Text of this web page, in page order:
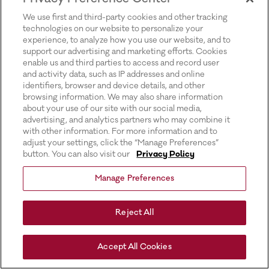
We use first and third-party cookies and other tracking
technologies on our website to personalize your
experience, to analyze how you use our website, and to
support our advertising and marketing efforts. Cookies
enable us and third parties to access and record user
and activity data, such as IP addresses and online
identifiers, browser and device details, and other
browsing information. We may also share information
about your use of our site with our social media,
advertising, and analytics partners who may combine it
with other information. For more information and to
adjust your settings, click the “Manage Preferences”
button. You can also visit our
Privacy Policy
Manage Preferences
Reject All
Accept All Cookies